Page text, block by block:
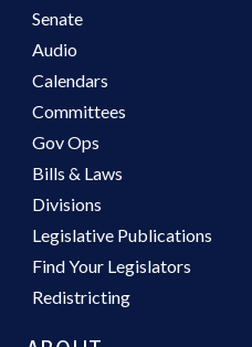
Senate
Audio
Calendars
Committees
Gov Ops
Bills & Laws
Divisions
Legislative Publications
Find Your Legislators
Redistricting